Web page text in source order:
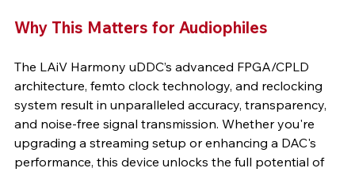
Why This Matters for Audiophiles
The LAiV Harmony uDDC’s advanced FPGA/CPLD
architecture, femto clock technology, and reclocking
system result in unparalleled accuracy, transparency,
and noise-free signal transmission. Whether you're
upgrading a streaming setup or enhancing a DAC's
performance, this device unlocks the full potential of